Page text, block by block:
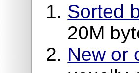
Sorted
20M
New or